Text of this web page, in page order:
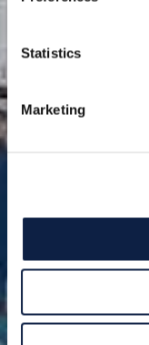
Statistics
Marketing